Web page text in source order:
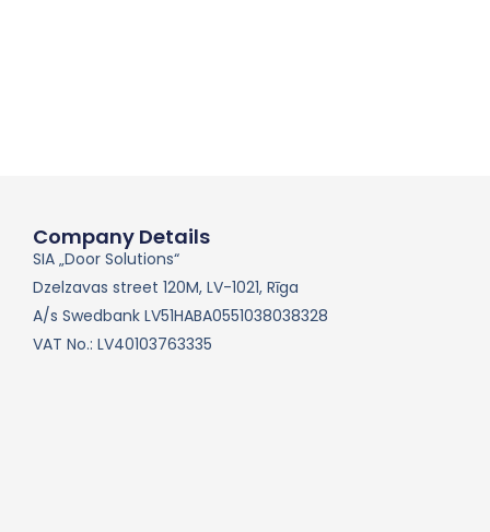
Company Details
SIA „Door Solutions“
Dzelzavas street 120M, LV-1021, Rīga
A/s Swedbank LV51HABA0551038038328
VAT No.: LV40103763335